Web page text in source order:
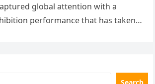
global attention with a
performance that has taken
Search